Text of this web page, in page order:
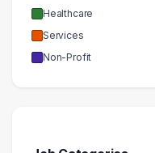
Healthcare
Services
Non-Profit